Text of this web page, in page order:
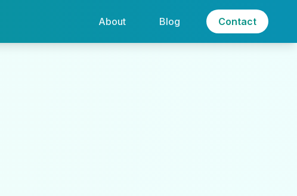
About Blog Contact